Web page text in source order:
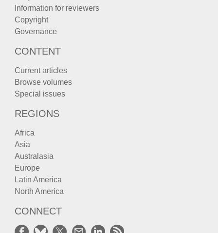
Information for reviewers
Copyright
Governance
CONTENT
Current articles
Browse volumes
Special issues
REGIONS
Africa
Asia
Australasia
Europe
Latin America
North America
CONNECT